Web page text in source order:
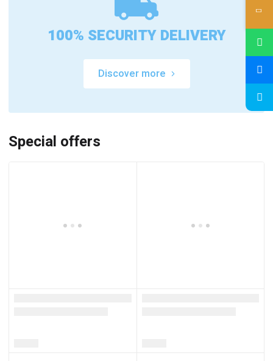
100% SECURITY DELIVERY
Discover more
Special offers